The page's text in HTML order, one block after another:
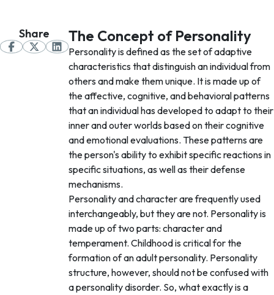
Share The Concept of Personality
Personality is defined as the set of adaptive
characteristics that distinguish an individual from
others and make them unique. It is made up of
the affective, cognitive, and behavioral patterns
that an individual has developed to adapt to their
inner and outer worlds based on their cognitive
and emotional evaluations. These patterns are
the person's ability to exhibit specific reactions in
specific situations, as well as their defense
mechanisms.
Personality and character are frequently used
interchangeably, but they are not. Personality is
made up of two parts: character and
temperament. Childhood is critical for the
formation of an adult personality. Personality
structure, however, should not be confused with
a personality disorder. So, what exactly is a